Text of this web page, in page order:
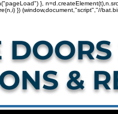
},
}) (window,document,"script","//
&